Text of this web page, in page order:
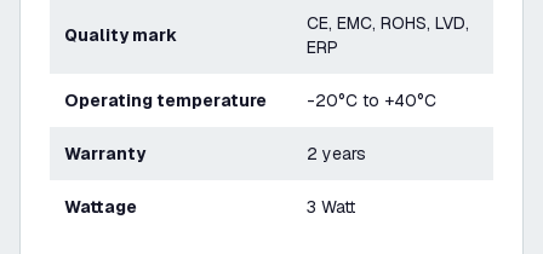
Quality mark
CE, EMC, ROHS, LVD,
ERP
Operating temperature -20°C to +40°C
Warranty 2 years
Wattage 3 Watt